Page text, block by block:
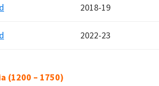
2018-19
2022-23
(1200 – 1750)